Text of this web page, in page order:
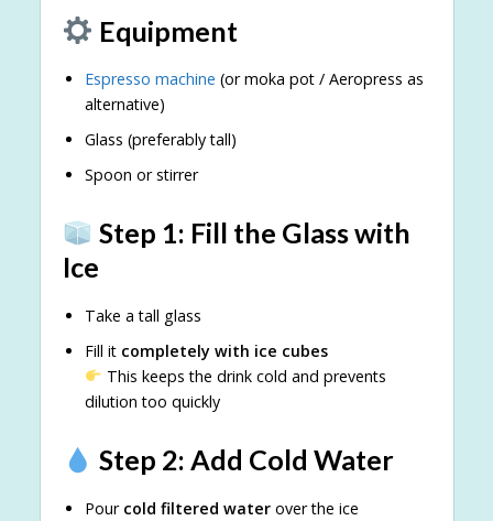
Equipment
Espresso machine (or moka pot / Aeropress as
alternative)
Glass (preferably tall)
Spoon or stirrer
Step 1: Fill the Glass with
Ice
Take a tall glass
Fill it completely with ice cubes
This keeps the drink cold and prevents
dilution too quickly
Step 2: Add Cold Water
Pour cold filtered waterover the ice